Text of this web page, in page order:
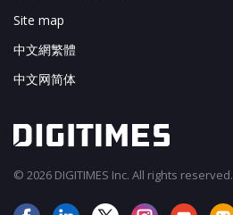
Site map
中文網繁體
中文网简体
© 2026 DIGITIMES Inc. All rights reserved.